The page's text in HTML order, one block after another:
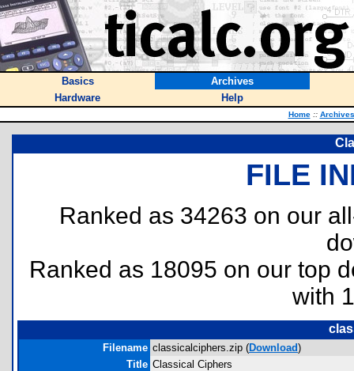
Basics
Archives
Hardware
Help
Home :: Archives
FILE
Ranked as 34263 on our
Ranked as 18095 on our top
with
Filename classicalciphers.zip (Download)
Title Classical Ciphers